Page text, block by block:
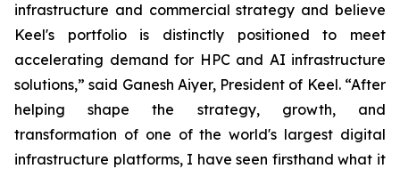
infrastructure and commercial strategy and believe
Keel's portfolio is distinctly positioned to meet
accelerating demand for HPC and AI infrastructure
solutions,” said Ganesh Aiyer, President of Keel. “After
helping shape the strategy, growth, and
transformation of one of the world's largest digital
infrastructure platforms, I have seen firsthand what it